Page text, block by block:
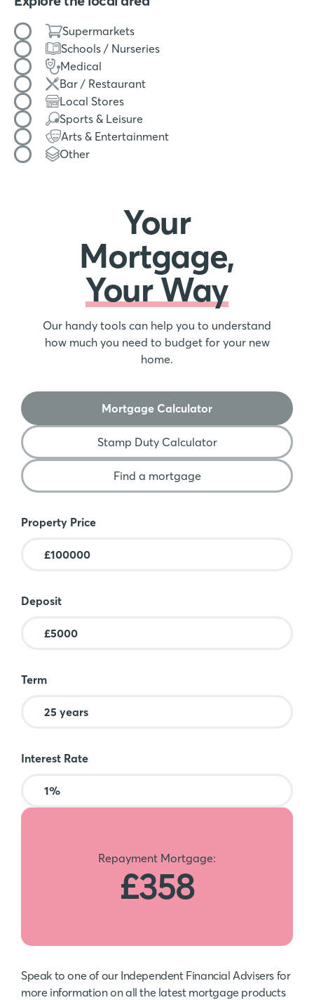
Filter by amenity type
Supermarkets
Schools / Nurseries
Medical
Bar / Restaurant
Local Stores
Sports & Leisure
Arts & Entertainment
Other
Your
Mortgage,
Your Way
Our handy tools can help you to understand
how much you need to budget for your new
home.
Mortgage Calculator
Stamp Duty Calculator
Find a mortgage
Mortgage Calculator
Property Price
Deposit
Term
Interest Rate
Repayment Mortgage:
£358
Speak to one of our Independent Financial Advisers for
more information on all the latest mortgage products